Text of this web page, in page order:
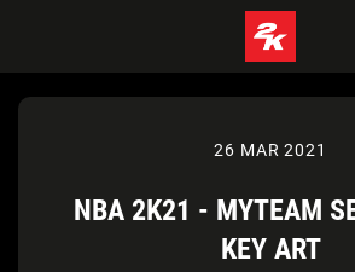
26 MAR 2021
NBA 2K21 - MYTEAM
KEY ART